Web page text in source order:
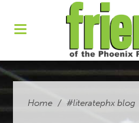
Home / #literatephx blog